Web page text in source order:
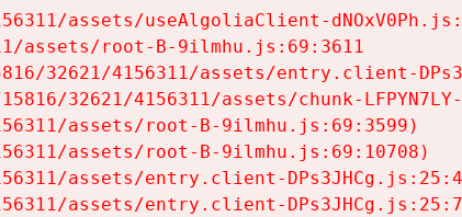
assets/useAlgoliaClient-
assets/root-B-9ilmhu.js:69:3611
32621/4156311/assets/entry.client-
32621/4156311/assets/chunk-
assets/root-B-9ilmhu.js:69:3599)
assets/root-B-9ilmhu.js:69:10708)
assets/entry.client-
assets/entry.client-